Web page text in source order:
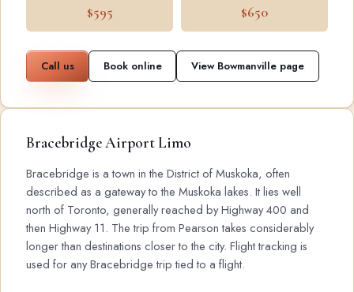
$595 $650
Call us Book online View Bowmanville page
Bracebridge Airport Limo
Bracebridge is a town in the District of Muskoka, often
described as a gateway to the Muskoka lakes. It lies well
north of Toronto, generally reached by Highway 400 and
then Highway 11. The trip from Pearson takes considerably
longer than destinations closer to the city. Flight tracking is
used for any Bracebridge trip tied to a flight.